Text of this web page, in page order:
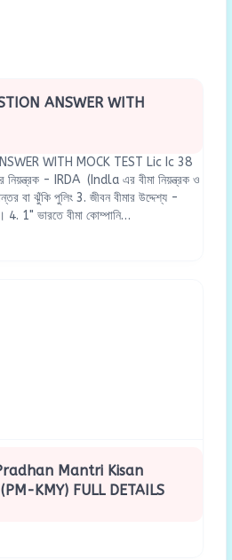
ANSWER WITH
WITH MOCK TEST Lic Ic 38
- IRDA (Indla এর বীমা নিয়ন্ত্রক ও
বা ঝুঁকি পুলিং 3. জীবন বীমার উদ্দেশ্য -
4. 1" ভারতে বীমা কোম্পানি…
Pradhan Mantri Kisan
KMY) FULL DETAILS